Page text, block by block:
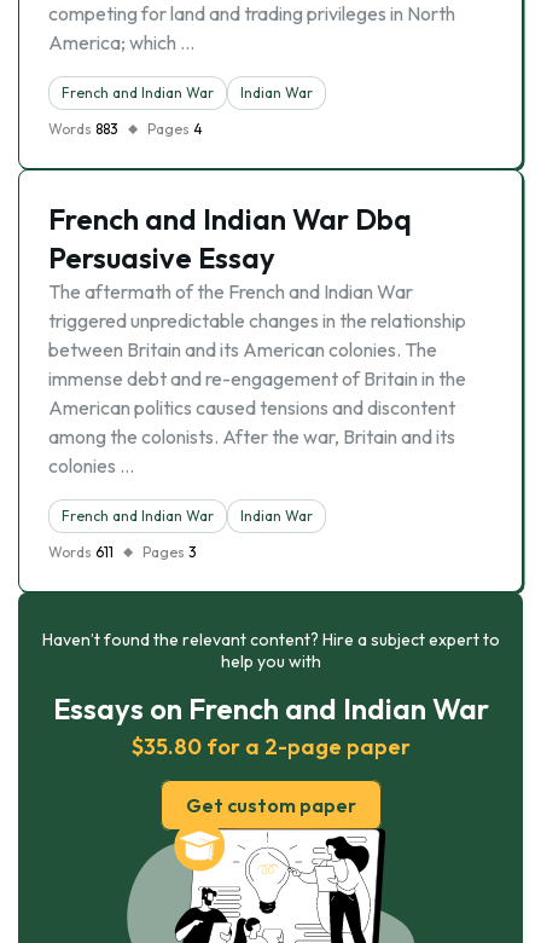
competing for land and trading privileges in North
America; which …
French and Indian War
Indian War
Words 883 Pages 4
French and Indian War Dbq
Persuasive Essay
The aftermath of the French and Indian War
triggered unpredictable changes in the relationship
between Britain and its American colonies. The
immense debt and re-engagement of Britain in the
American politics caused tensions and discontent
among the colonists. After the war, Britain and its
colonies …
French and Indian War
Indian War
Words 611 Pages 3
Haven’t found the relevant content? Hire a subject expert to
help you with
Essays on French and Indian War
$35.80 for a 2-page paper
Get custom paper